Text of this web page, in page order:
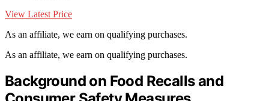
View Latest Price
As an affiliate, we earn on qualifying purchases.
As an affiliate, we earn on qualifying purchases.
Background on Food Recalls and